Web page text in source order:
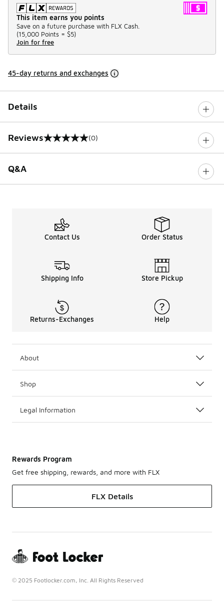
This item earns you points
Save on a future purchase with FLX Cash.
(15,000 Points = $5)
Join for free
45-day returns and exchanges
Details
Reviews
0 out of 5 rating (0)
Q&A
Contact Us Order Status
Shipping Info Store Pickup
Returns-Exchanges Help
About
Shop
Legal Information
Rewards Program
Get free shipping, rewards, and more with FLX
FLX Details
© 2025 Footlocker.com, Inc. All Rights Reserved